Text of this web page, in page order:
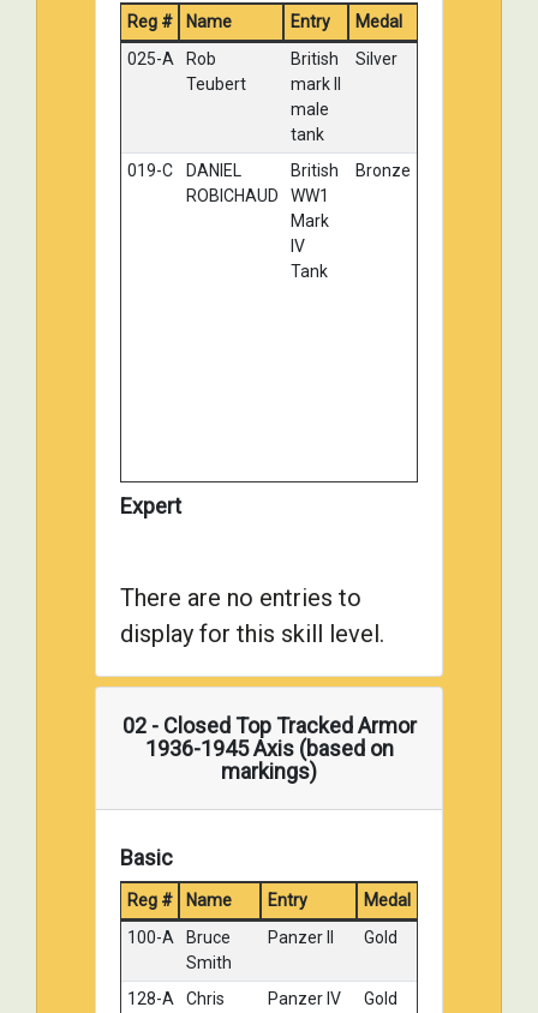
Reg # Name Entry
Medal
025-A
Rob
Teubert
British
mark II
male
tank
Silver
019-C
DANIEL
ROBICHAUD
British
WW1
Mark
IV
Tank
Bronze
Expert
There are no entries to
display for this skill level.
02 - Closed Top Tracked Armor
1936-1945 Axis (based on
markings)
Basic
Reg # Name Entry
Medal
100-A
Bruce
Smith
Panzer II Gold
128-A
Chris
Panzer IV
Gold